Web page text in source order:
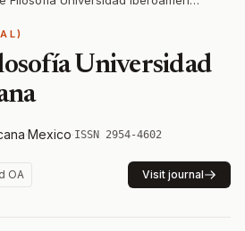
Universidad
·Mexico·ISSN 2954-4602
OA Visit journal